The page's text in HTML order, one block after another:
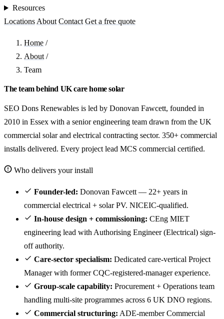
Resources
Locations About Contact Get a free quote
Home /
About /
Team
The team behind UK care home solar
SEO Dons Renewables is led by Donovan Fawcett, founded in
2010 in Essex with a senior engineering team drawn from the UK
commercial solar and electrical contracting sector. 350+ commercial
installs delivered. Every project lead MCS commercial certified.
Who delivers your install
Founder-led: Donovan Fawcett — 22+ years in
commercial electrical + solar PV. NICEIC-qualified.
In-house design + commissioning: CEng MIET
engineering lead with Authorising Engineer (Electrical) sign-
off authority.
Care-sector specialism: Dedicated care-vertical Project
Manager with former CQC-registered-manager experience.
Group-scale capability: Procurement + Operations team
handling multi-site programmes across 6 UK DNO regions.
Commercial structuring: ADE-member Commercial